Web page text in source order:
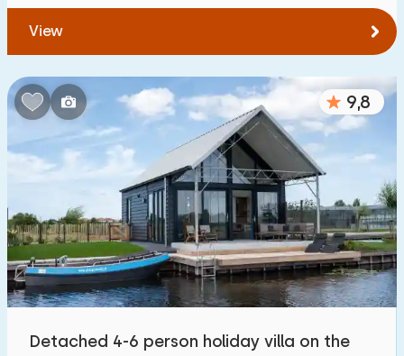
View
9,8
Detached 4-6 person holiday villa on the